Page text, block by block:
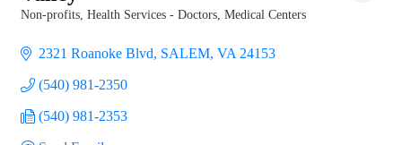
Non-profits Health Services - Doctors, Medical Centers
2321 Roanoke Blvd SALEM VA 24153
(540) 981-2350
(540) 981-2353